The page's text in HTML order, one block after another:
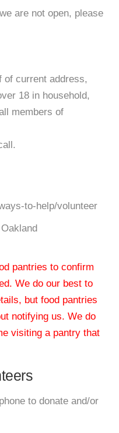
are not open, please
of current address,
18 in household,
members of
to-help/volunteer
Oakland
pantries to confirm
We do our best to
but food pantries
notifying us. We do
visiting a pantry that
to donate and/or